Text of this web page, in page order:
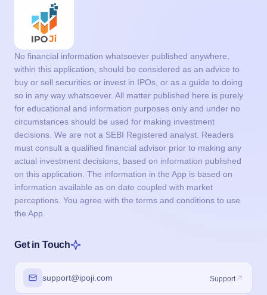
No financial information whatsoever published anywhere,
within this application, should be considered as an advice to
buy or sell securities or invest in IPOs, or as a guide to doing
so in any way whatsoever. All matter published here is purely
for educational and information purposes only and under no
circumstances should be used for making investment
decisions. We are not a SEBI Registered analyst. Readers
must consult a qualified financial advisor prior to making any
actual investment decisions, based on information published
on this application. The information in the App is based on
information available as on date coupled with market
perceptions. You agree with the terms and conditions to use
the App.
Get in Touch
support@ipoji.com Support